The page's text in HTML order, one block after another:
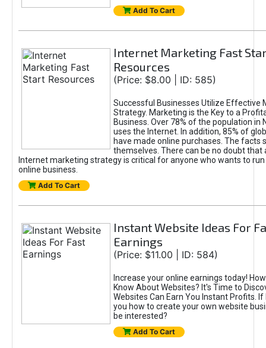
Add To Cart
Internet Marketing Fast
Resources
(Price: $8.00 | ID: 585)
Successful Businesses Utilize Effective
Strategy. Marketing is the Key to a
Business. Over 78% of the population in
uses the Internet. In addition, 85% of
have made online purchases. The facts
themselves. There can be no doubt that
Internet marketing strategy is critical for anyone who wants to
online business.
Add To Cart
Instant Website Ideas For
Earnings
(Price: $11.00 | ID: 584)
Increase your online earnings today!
Know About Websites? It's Time to
Websites Can Earn You Instant Profits. If
you how to create your own website
be interested?
Add To Cart